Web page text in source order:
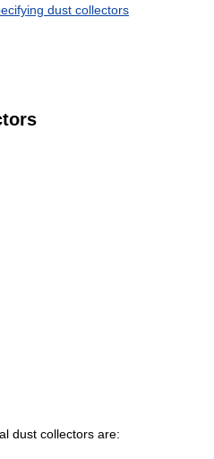
dust collectors
dust collectors are: